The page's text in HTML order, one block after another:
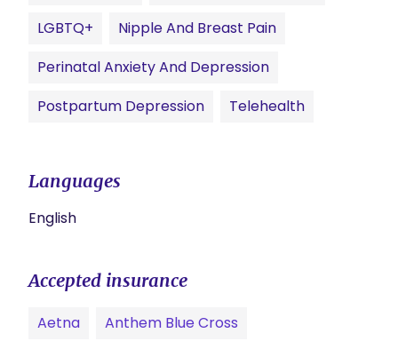
LGBTQ+
Nipple And Breast Pain
Perinatal Anxiety And Depression
Postpartum Depression
Telehealth
Languages
English
Accepted insurance
Aetna
Anthem Blue Cross